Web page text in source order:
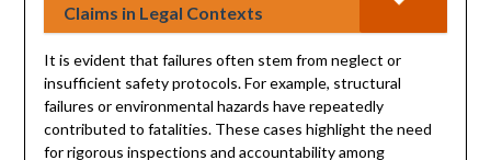
Claims in Legal Contexts
It is evident that failures often stem from neglect or
insufficient safety protocols. For example, structural
failures or environmental hazards have repeatedly
contributed to fatalities. These cases highlight the need
for rigorous inspections and accountability among